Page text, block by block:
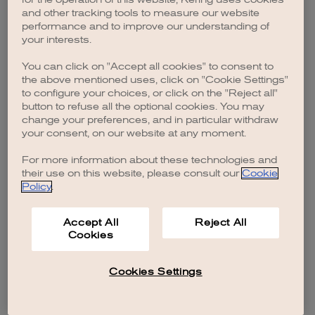
browser console for more information).
and other tracking tools to measure our website
performance and to improve our understanding of
your interests.
You can click on "Accept all cookies" to consent to
the above mentioned uses, click on "Cookie Settings"
to configure your choices, or click on the "Reject all"
button to refuse all the optional cookies. You may
change your preferences, and in particular withdraw
your consent, on our website at any moment.
For more information about these technologies and
their use on this website, please consult our Cookie
Policy.
Accept All
Cookies
Reject All
Cookies Settings